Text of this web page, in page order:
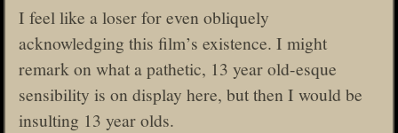
I feel like a loser for even obliquely
acknowledging this film’s existence. I might
remark on what a pathetic, 13 year old-esque
sensibility is on display here, but then I would be
insulting 13 year olds.